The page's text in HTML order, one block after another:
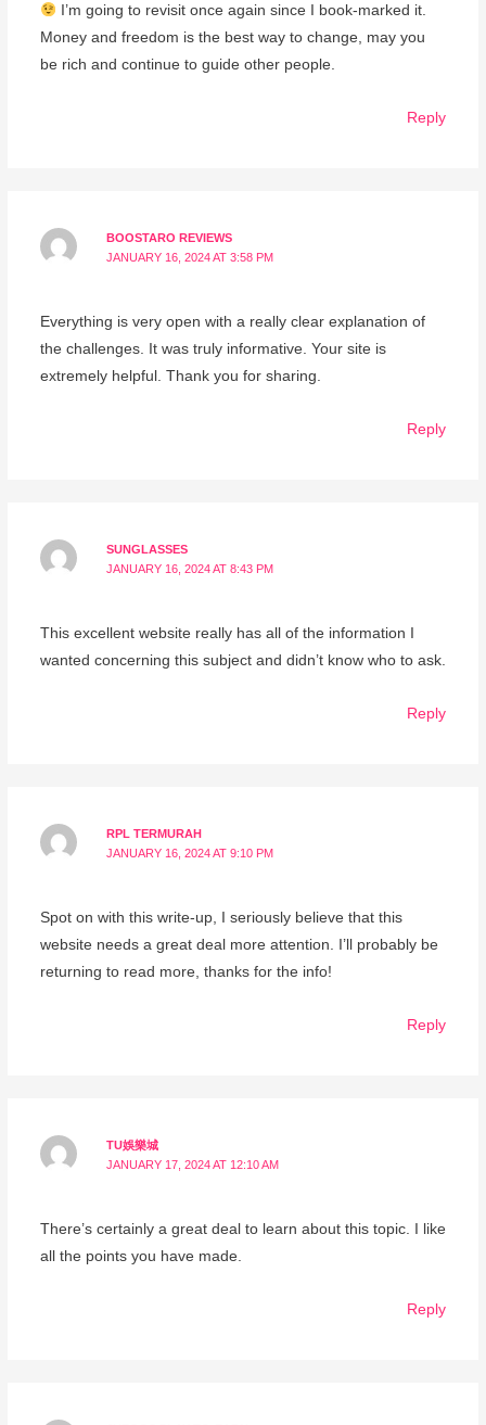
I’m going to revisit once again since I book-marked it.
Money and freedom is the best way to change, may you
be rich and continue to guide other people.
Reply
BOOSTARO REVIEWS
JANUARY 16, 2024 AT 3:58 PM
Everything is very open with a really clear explanation of
the challenges. It was truly informative. Your site is
extremely helpful. Thank you for sharing.
Reply
SUNGLASSES
JANUARY 16, 2024 AT 8:43 PM
This excellent website really has all of the information I
wanted concerning this subject and didn’t know who to ask.
Reply
RPL TERMURAH
JANUARY 16, 2024 AT 9:10 PM
Spot on with this write-up, I seriously believe that this
website needs a great deal more attention. I’ll probably be
returning to read more, thanks for the info!
Reply
TU娛樂城
JANUARY 17, 2024 AT 12:10 AM
There’s certainly a great deal to learn about this topic. I like
all the points you have made.
Reply